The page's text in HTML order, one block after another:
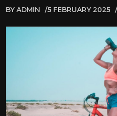
BY ADMIN 5 FEBRUARY 2025